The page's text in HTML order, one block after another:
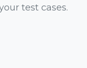
test cases.